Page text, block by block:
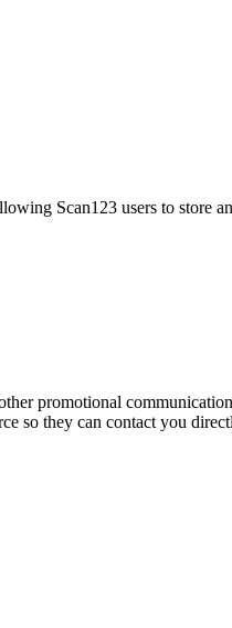
Scan123 users to store